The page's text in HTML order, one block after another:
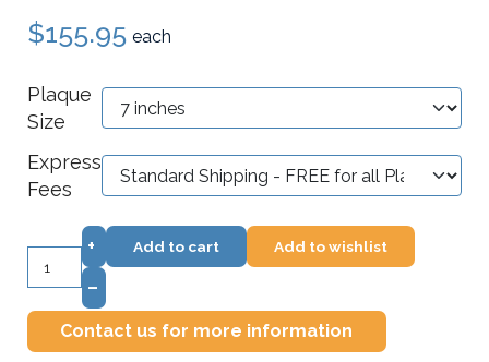
$155.95 each
Plaque
Size
Express
Fees
+
–
Add to cart Add to wishlist
Contact us for more information